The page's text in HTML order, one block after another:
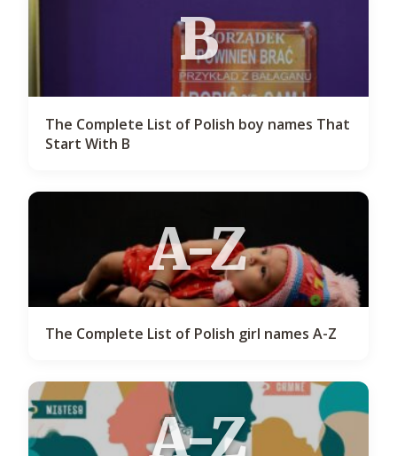
B
The Complete List of Polish boy names That
Start With B
A-Z
The Complete List of Polish girl names A-Z
A-Z